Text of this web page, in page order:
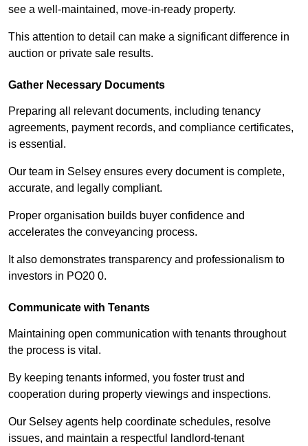
see a well-maintained, move-in-ready property.
This attention to detail can make a significant difference in
auction or private sale results.
Gather Necessary Documents
Preparing all relevant documents, including tenancy
agreements, payment records, and compliance certificates,
is essential.
Our team in Selsey ensures every document is complete,
accurate, and legally compliant.
Proper organisation builds buyer confidence and
accelerates the conveyancing process.
It also demonstrates transparency and professionalism to
investors in PO20 0.
Communicate with Tenants
Maintaining open communication with tenants throughout
the process is vital.
By keeping tenants informed, you foster trust and
cooperation during property viewings and inspections.
Our Selsey agents help coordinate schedules, resolve
issues, and maintain a respectful landlord-tenant